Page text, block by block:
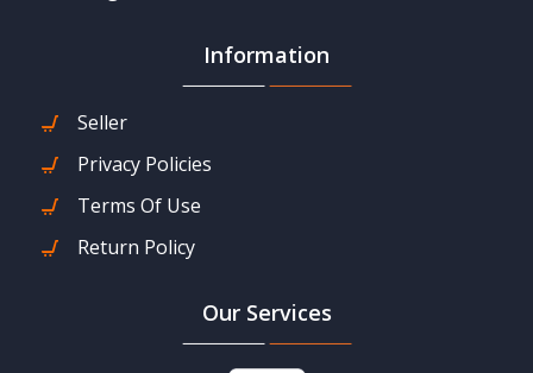
Information
Seller
Privacy Policies
Terms Of Use
Return Policy
Our Services